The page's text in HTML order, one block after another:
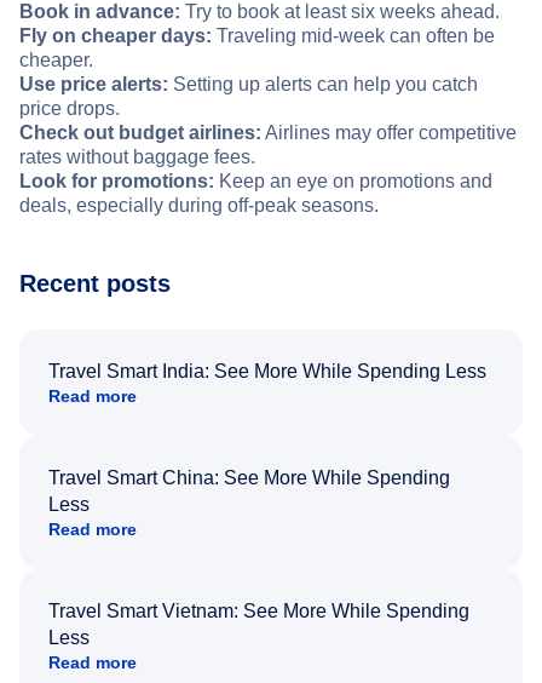
Book in advance: Try to book at least six weeks ahead.
Fly on cheaper days: Traveling mid-week can often be
cheaper.
Use price alerts: Setting up alerts can help you catch
price drops.
Check out budget airlines: Airlines may offer competitive
rates without baggage fees.
Look for promotions: Keep an eye on promotions and
deals, especially during off-peak seasons.
Recent posts
Travel Smart India: See More While Spending Less
Read more
Travel Smart China: See More While Spending
Less
Read more
Travel Smart Vietnam: See More While Spending
Less
Read more